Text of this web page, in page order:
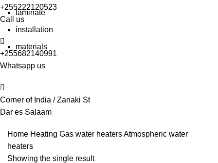
+255222120523
Call us
+255682140991
Whatsapp us
Corner of India / Zanaki St
Dar es Salaam
Home Heating Gas water heatersAtmospheric water
heaters
Showing the single result
laminate
installation
materials